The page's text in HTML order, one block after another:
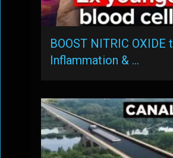
BOOST NITRIC OXIDE
Inflammation & …